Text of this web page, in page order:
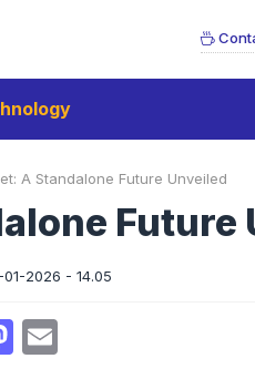
A Standalone Future Unveiled
Future
01-2026 - 14.05
Mastodon